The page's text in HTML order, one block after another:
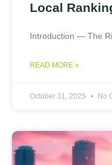
Local
Introduction — The
READ MORE »
October 31, 2025 No